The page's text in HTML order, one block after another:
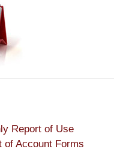
Report of Use
of Account Forms